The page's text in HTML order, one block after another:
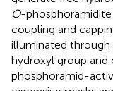
O-
coupling and
illuminated through
hydroxyl group and
phosphoramid-